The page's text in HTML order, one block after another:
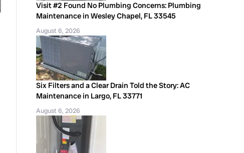
Visit #2 Found No Plumbing Concerns: Plumbing
Maintenance in Wesley Chapel, FL 33545
August 6, 2026
Six Filters and a Clear Drain Told the Story: AC
Maintenance in Largo, FL 33771
August 6, 2026